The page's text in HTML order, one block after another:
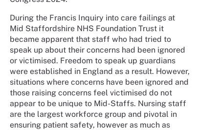
During the Francis Inquiry into care failings at
Mid Staffordshire NHS Foundation Trust it
became apparent that staff who had tried to
speak up about their concerns had been ignored
or victimised. Freedom to speak up guardians
were established in England as a result. However,
situations where concerns have been ignored and
those raising concerns feel victimised do not
appear to be unique to Mid-Staffs. Nursing staff
are the largest workforce group and pivotal in
ensuring patient safety, however as much as